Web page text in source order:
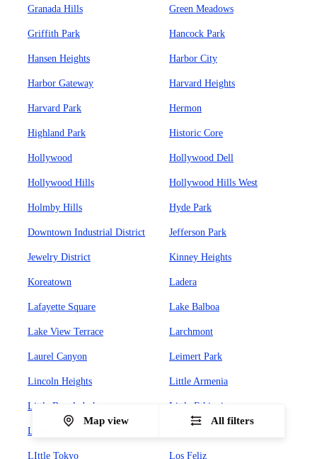
Granada Hills Green Meadows
Griffith Park Hancock Park
Hansen Heights Harbor City
Harbor Gateway Harvard Heights
Harvard Park Hermon
Highland Park Historic Core
Hollywood Hollywood Dell
Hollywood Hills Hollywood Hills West
Holmby Hills Hyde Park
Downtown Industrial District Jefferson Park
Jewelry District Kinney Heights
Koreatown Ladera
Lafayette Square Lake Balboa
Lake View Terrace Larchmont
Laurel Canyon Leimert Park
Lincoln Heights Little Armenia
Little Bangladesh Little Ethiopia
Little Italy
LIttle Tokyo Los Feliz
Map view All filters